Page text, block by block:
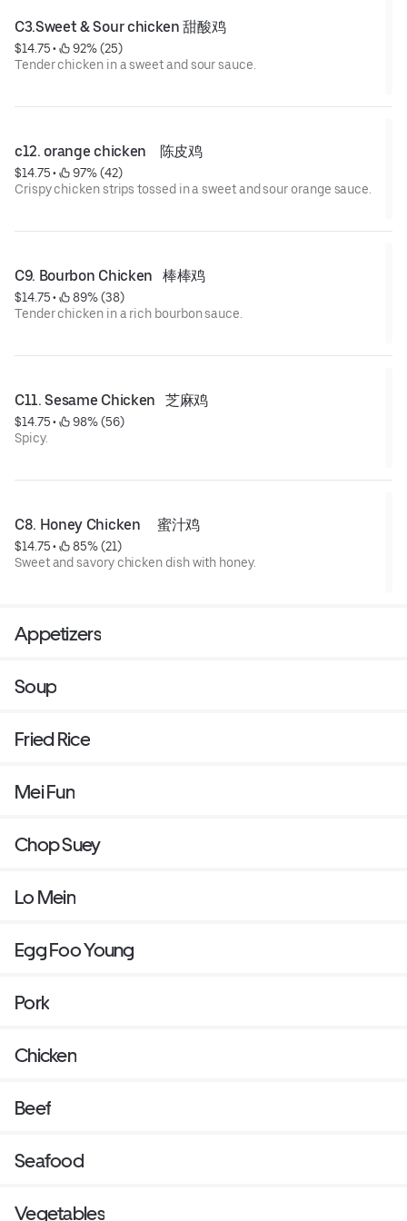
C3.Sweet & Sour chicken 甜酸鸡
$14.75 •
92% (25)
Tender chicken in a sweet and sour sauce.
c12. orange chicken    陈皮鸡
$14.75 •
97% (42)
Crispy chicken strips tossed in a sweet and sour orange sauce.
C9. Bourbon Chicken   棒棒鸡
$14.75 •
89% (38)
Tender chicken in a rich bourbon sauce.
C11. Sesame Chicken   芝麻鸡
$14.75 •
98% (56)
Spicy.
C8. Honey Chicken     蜜汁鸡
$14.75 •
85% (21)
Sweet and savory chicken dish with honey.
Appetizers
Soup
Fried Rice
Mei Fun
Chop Suey
Lo Mein
Egg Foo Young
Pork
Chicken
Beef
Seafood
Vegetables